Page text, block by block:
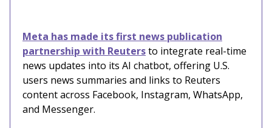
Meta has made its first news publication
partnership with Reutersto integrate real-time
news updates into its AI chatbot, offering U.S.
users news summaries and links to Reuters
content across Facebook, Instagram, WhatsApp,
and Messenger.